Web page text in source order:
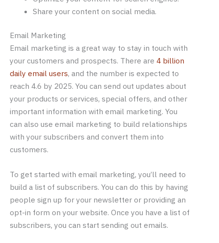
Share your content on social media.
Email Marketing
Email marketing is a great way to stay in touch with
your customers and prospects. There are 4 billion
daily email users, and the number is expected to
reach 4.6 by 2025. You can send out updates about
your products or services, special offers, and other
important information with email marketing. You
can also use email marketing to build relationships
with your subscribers and convert them into
customers.
To get started with email marketing, you’ll need to
build a list of subscribers. You can do this by having
people sign up for your newsletter or providing an
opt-in form on your website. Once you have a list of
subscribers, you can start sending out emails.